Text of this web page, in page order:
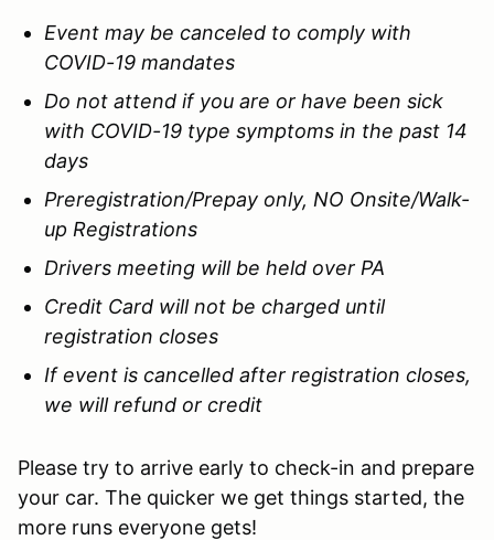
Event may be canceled to comply with
COVID-19 mandates
Do not attend if you are or have been sick
with COVID-19 type symptoms in the past 14
days
Preregistration/Prepay only, NO Onsite/Walk-
up Registrations
Drivers meeting will be held over PA
Credit Card will not be charged until
registration closes
If event is cancelled after registration closes,
we will refund or credit
Please try to arrive early to check-in and prepare
your car. The quicker we get things started, the
more runs everyone gets!